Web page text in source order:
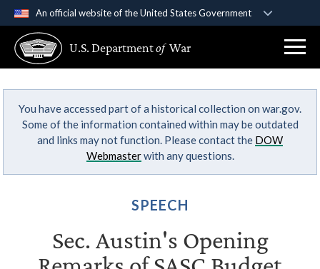
An official website of the United States Government
A .govwebsite belongs to an official government
organization in the United States.
Secure .gov websites use HTTPS
Alock ( )orhttps://means you’ve safely
connected to the .gov website. Share sensitive
U.S. Departmentof War
You have accessed part of a historical collection on war.gov.
Some of the information contained within may be outdated
and links may not function. Please contact the DOW
Webmasterwith any questions.
SPEECH
Sec. Austin's Opening